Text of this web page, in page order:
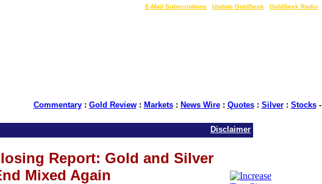
E-Mail Subscriptions Update GoldSeek GoldSeek Radio
Commentary: Gold Review: Markets: News Wire: Quotes: Silver: Stocks-
Disclaimer
Report: Gold and Silver
Mixed Again